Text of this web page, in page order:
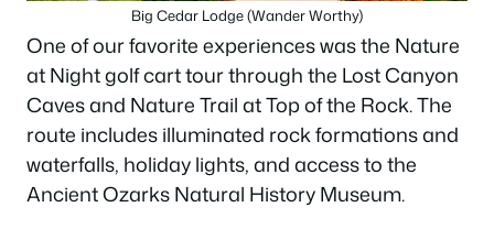
Big Cedar Lodge (Wander Worthy)
One of our favorite experiences was the Nature
at Night golf cart tour through the Lost Canyon
Caves and Nature Trail at Top of the Rock. The
route includes illuminated rock formations and
waterfalls, holiday lights, and access to the
Ancient Ozarks Natural History Museum.